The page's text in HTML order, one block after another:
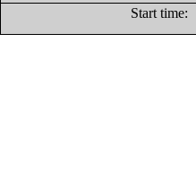
Start time: